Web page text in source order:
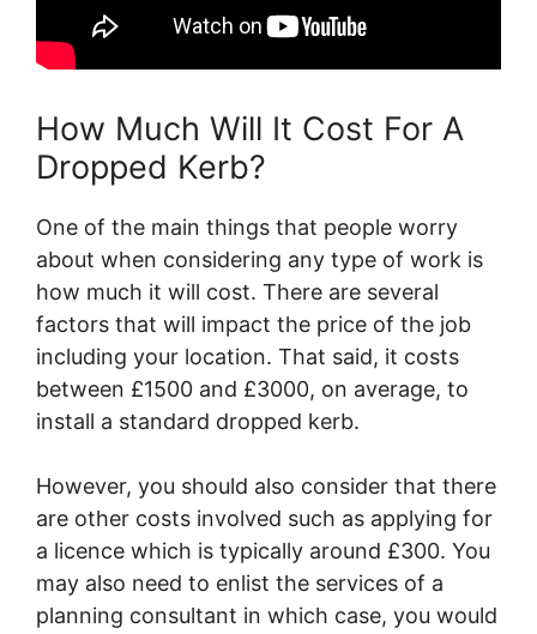
How Much Will It Cost For A
Dropped Kerb?
One of the main things that people worry
about when considering any type of work is
how much it will cost. There are several
factors that will impact the price of the job
including your location. That said, it costs
between £1500 and £3000, on average, to
install a standard dropped kerb.
However, you should also consider that there
are other costs involved such as applying for
a licence which is typically around £300. You
may also need to enlist the services of a
planning consultant in which case, you would